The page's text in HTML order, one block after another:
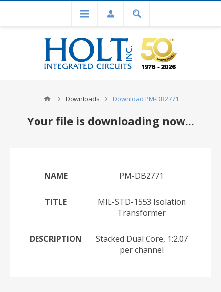
Downloads Download PM-DB2771
Your file is downloading now...
NAME PM-DB2771
TITLE
MIL-STD-1553 Isolation
Transformer
DESCRIPTION
Stacked Dual Core, 1:2.07
per channel